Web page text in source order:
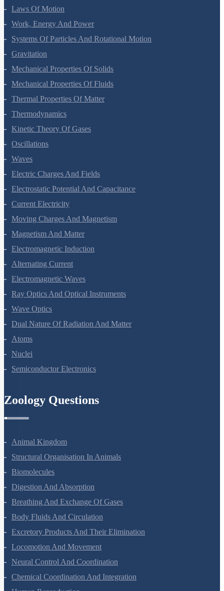
Motion In A Plane
Laws Of Motion
Work, Energy And Power
Systems Of Particles And Rotational Motion
Gravitation
Mechanical Properties Of Solids
Mechanical Properties Of Fluids
Thermal Properties Of Matter
Thermodynamics
Kinetic Theory Of Gases
Oscillations
Waves
Electric Charges And Fields
Electrostatic Potential And Capacitance
Current Electricity
Moving Charges And Magnetism
Magnetism And Matter
Electromagnetic Induction
Alternating Current
Electromagnetic Waves
Ray Optics And Optical Instruments
Wave Optics
Dual Nature Of Radiation And Matter
Atoms
Nuclei
Animal Kingdom
Structural Organisation In Animals
Biomolecules
Digestion And Absorption
Breathing And Exchange Of Gases
Body Fluids And Circulation
Excretory Products And Their Elimination
Locomotion And Movement
Neural Control And Coordination